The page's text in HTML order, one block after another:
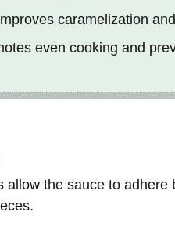
caramelization
even cooking and
the sauce to adhere